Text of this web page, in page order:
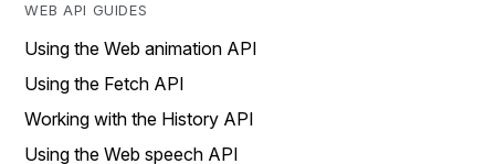
WEB API GUIDES
Using the Web animation API
Using the Fetch API
Working with the History API
Using the Web speech API